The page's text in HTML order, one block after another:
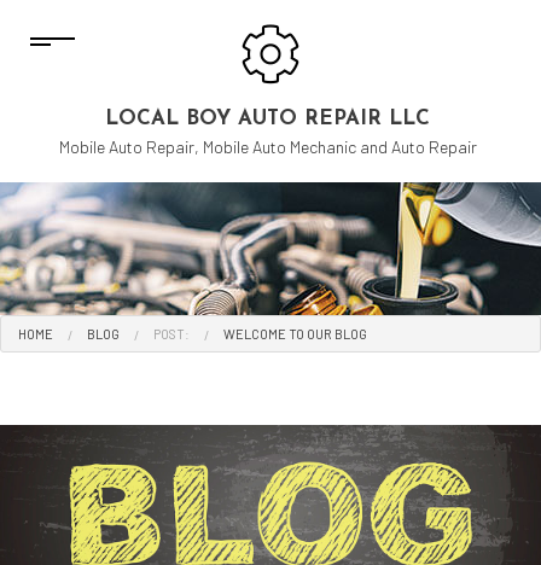
LOCAL BOY AUTO REPAIR LLC
Mobile Auto Repair, Mobile Auto Mechanic and Auto Repair
HOME BLOG POST: WELCOME TO OUR BLOG